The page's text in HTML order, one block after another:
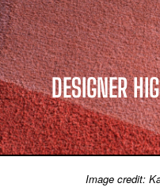
DESIGNER
Image credit: